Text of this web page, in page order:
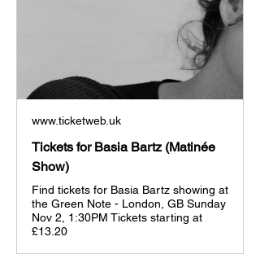
www.ticketweb.uk
Tickets for Basia Bartz (Matinée
Show)
Find tickets for Basia Bartz showing at
the Green Note - London, GB Sunday
Nov 2, 1:30PM Tickets starting at
£13.20